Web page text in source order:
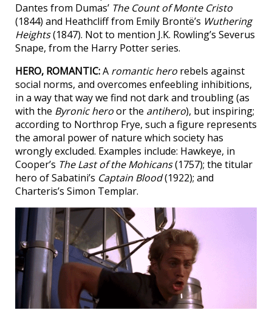
Dantes from Dumas’ The Count of Monte Cristo
(1844) and Heathcliff from Emily Brontë’s Wuthering
Heights(1847). Not to mention J.K. Rowling’s Severus
Snape, from the Harry Potter series.
HERO, ROMANTIC:A romantic hero rebels against
social norms, and overcomes enfeebling inhibitions,
in a way that way we find not dark and troubling (as
with the Byronic heroor the antihero), but inspiring;
according to Northrop Frye, such a figure represents
the amoral power of nature which society has
wrongly excluded. Examples include: Hawkeye, in
Cooper’s The Last of the Mohicans(1757); the titular
hero of Sabatini’s Captain Blood(1922); and
Charteris’s Simon Templar.